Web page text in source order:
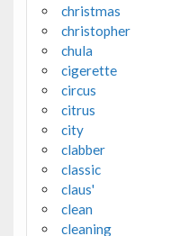
christmas
christopher
chula
cigerette
circus
citrus
city
clabber
classic
claus'
clean
cleaning